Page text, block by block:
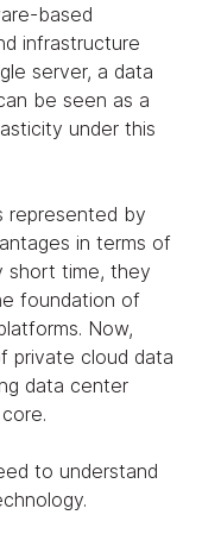
based
infrastructure
server, a data
be seen as a
under this
represented by
in terms of
short time, they
foundation of
Now,
private cloud data
data center
to understand